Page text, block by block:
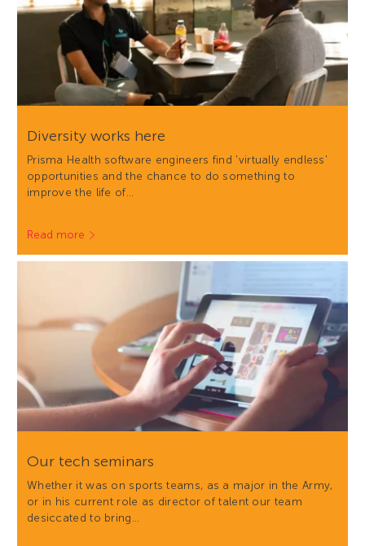
Diversity works here
Prisma Health software engineers find 'virtually endless'
opportunities and the chance to do something to
improve the life of…
Read more
Our tech seminars
Whether it was on sports teams, as a major in the Army,
or in his current role as director of talent our team
desiccated to bring…